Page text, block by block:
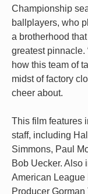
Championship
ballplayers, who
a brotherhood
greatest pinnacle.
how this team of
midst of factory
cheer about.
This film features
staff, including
Simmons, Paul
Bob Uecker. Also
American
Producer